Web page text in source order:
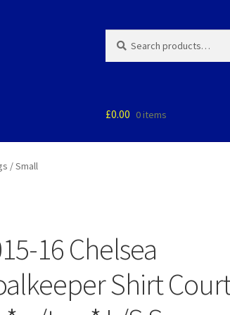
for:
£0.00 0 items
/ Small
16 Chelsea
Shirt